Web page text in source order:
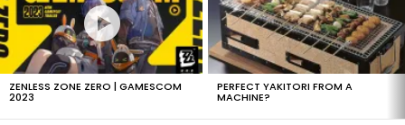
ZENLESS ZONE ZERO | GAMESCOM
2023
PERFECT YAKITORI FROM A
MACHINE?